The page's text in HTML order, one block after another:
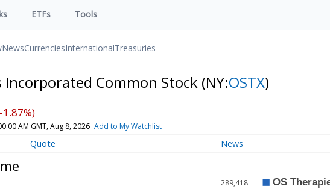
ETFs Tools
NewsCurrenciesInternationalTreasuries
Incorporated Common Stock (NY:OSTX)
AM GMT, Aug 8, 2026 Add to My Watchlist
Quote News
289,418